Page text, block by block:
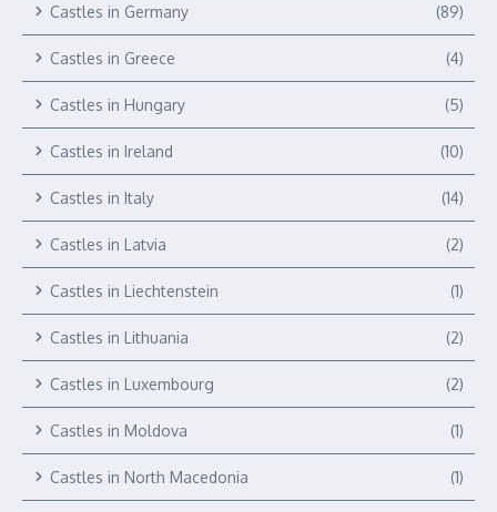
Castles in Germany (89)
Castles in Greece (4)
Castles in Hungary (5)
Castles in Ireland (10)
Castles in Italy (14)
Castles in Latvia (2)
Castles in Liechtenstein (1)
Castles in Lithuania (2)
Castles in Luxembourg (2)
Castles in Moldova (1)
Castles in North Macedonia (1)